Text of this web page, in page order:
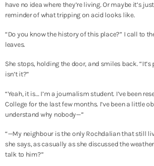
have no idea where they’re living. Or maybe it’s
reminder of what tripping on acid looks like.
“Do you know the history of this place?” I call to
leaves.
She stops, holding the door, and smiles back.
isn’t it?”
“Yeah, it is… I’m a journalism student. I’ve been
College for the last few months. I’ve been a little
understand why nobody—”
“—My neighbour is the only Rochdalian that still
she says, as casually as she discussed the
talk to him?”